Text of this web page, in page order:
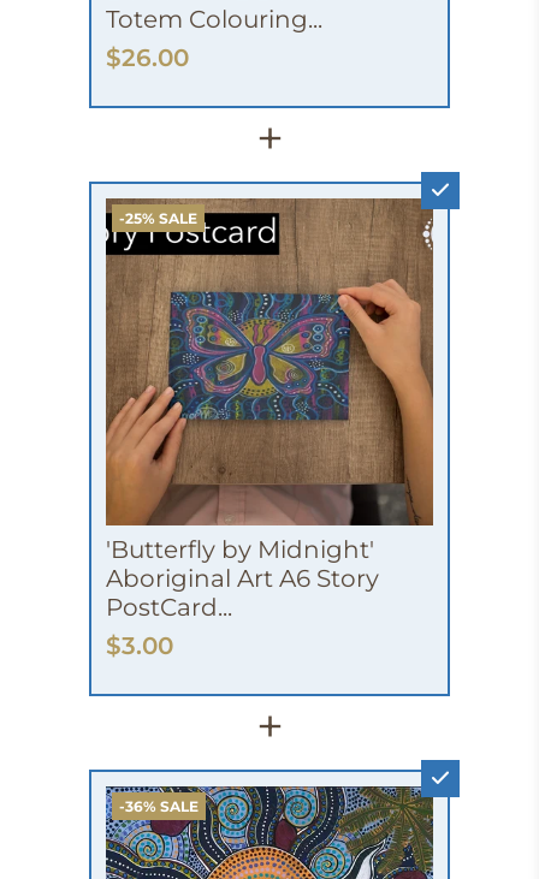
Totem Colouring...
$26.00
+
-25% SALE
'Butterfly by Midnight'
Aboriginal Art A6 Story
PostCard...
$3.00
+
-36% SALE